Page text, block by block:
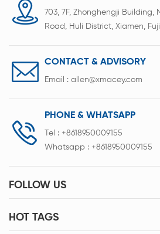
703, 7F, Zhonghengji Building,
Road, Huli District, Xiamen,
CONTACT & ADVISORY
Email : allen@xmacey.com
PHONE & WHATSAPP
Tel : +8618950009155
Whatsapp : +8618950009155
FOLLOW US
HOT TAGS